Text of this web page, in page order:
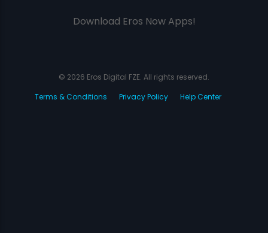
Download Eros Now Apps!
© 2026 Eros Digital FZE. All rights reserved.
Terms & Conditions
Privacy Policy Help Center